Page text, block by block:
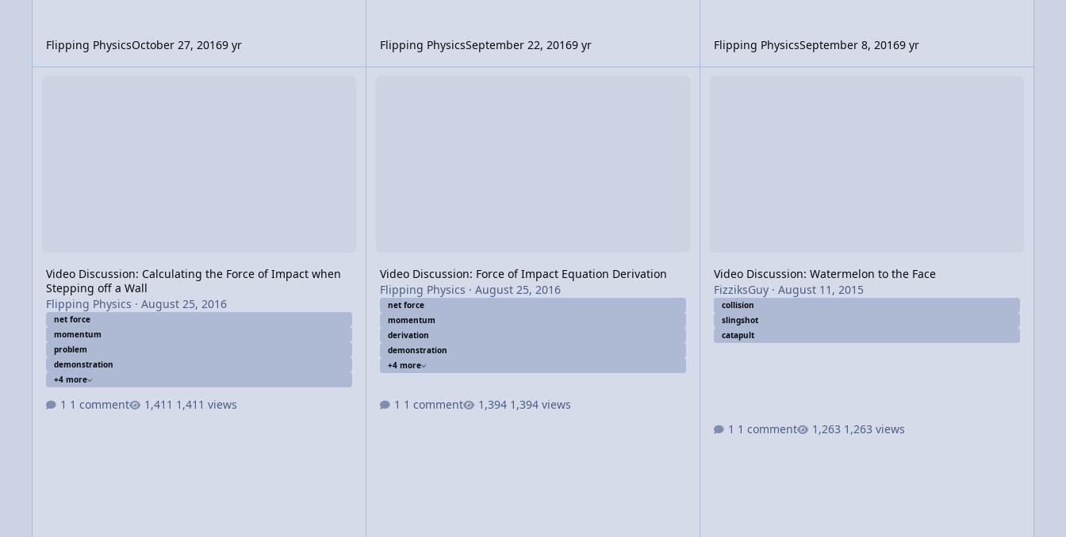
Flipping PhysicsOctober 27, 20169 yr Flipping PhysicsSeptember 22, 20169 yr Flipping PhysicsSeptember 8, 20169 yr
Video Discussion: Calculating the Force of Impact when
Stepping off a Wall
Flipping Physics · August 25, 2016
net force
momentum
problem
demonstration
+4 more
1 comment 1,411 views
Video Discussion: Force of Impact Equation Derivation
Flipping Physics · August 25, 2016
net force
momentum
derivation
demonstration
+4 more
1 comment 1,394 views
Video Discussion: Watermelon to the Face
FizziksGuy· August 11, 2015
collision
slingshot
catapult
1 comment 1,263 views